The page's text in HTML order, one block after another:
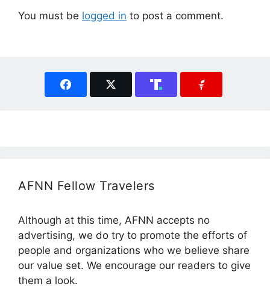
You must be logged in to post a comment.
AFNN Fellow Travelers
Although at this time, AFNN accepts no
advertising, we do try to promote the efforts of
people and organizations who we believe share
our value set. We encourage our readers to give
them a look.